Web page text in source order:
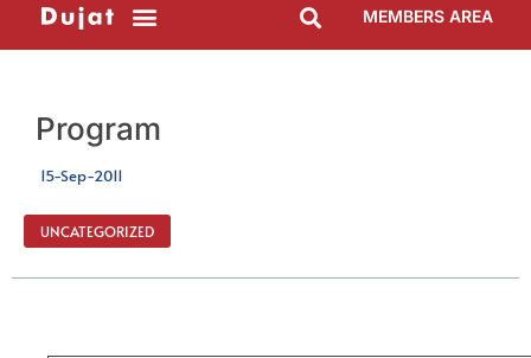
MEMBERS AREA
Program
15-Sep-2011
UNCATEGORIZED